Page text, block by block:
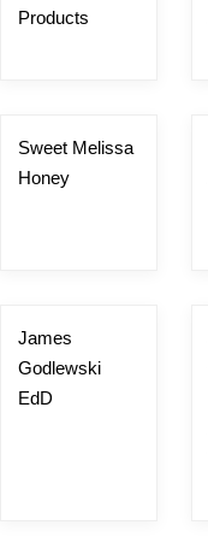
Products
Sweet Melissa
Honey
James
Godlewski
EdD